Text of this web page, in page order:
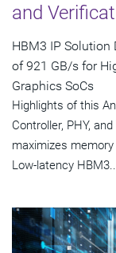
and
HBM3 IP
of 921 GB/s for
Graphics SoCs
Highlights of this
Controller, PHY,
maximizes
Low-latency